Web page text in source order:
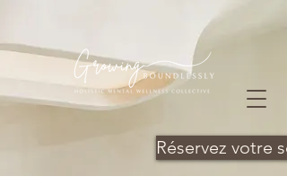
Réservez votre